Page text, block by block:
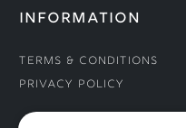
INFORMATION
Terms & Conditions
Privacy Policy